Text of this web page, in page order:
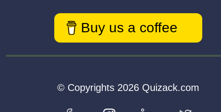
Buy us a coffee
© Copyrights 2026 Quizack.com